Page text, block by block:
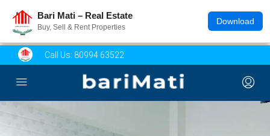
Bari Mati – Real Estate
Buy, Sell & Rent Properties
Download
Call Us: 80994 63522